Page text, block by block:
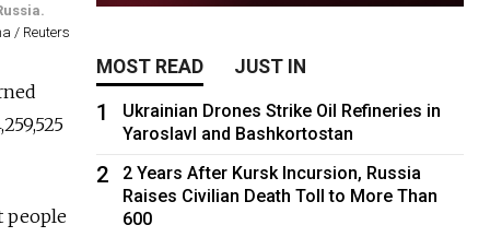
/ Reuters
people
MOST READ JUST IN
1
Ukrainian Drones Strike Oil Refineries in
Yaroslavl and Bashkortostan
2
2 Years After Kursk Incursion, Russia
Raises Civilian Death Toll to More Than
600